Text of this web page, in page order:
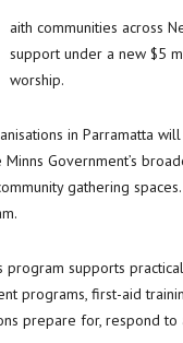
aith communities across
support under a new $5
worship.
in Parramatta
Government’s
gathering
program supports
programs, first-aid
prepare for, respond